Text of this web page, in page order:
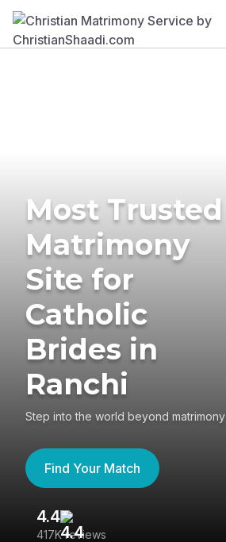
Most Trusted
Matrimony
Site for
Catholic
Brides in
Ranchi
Step into the world beyond matrimony
Find Your Match
4.4
417K reviews